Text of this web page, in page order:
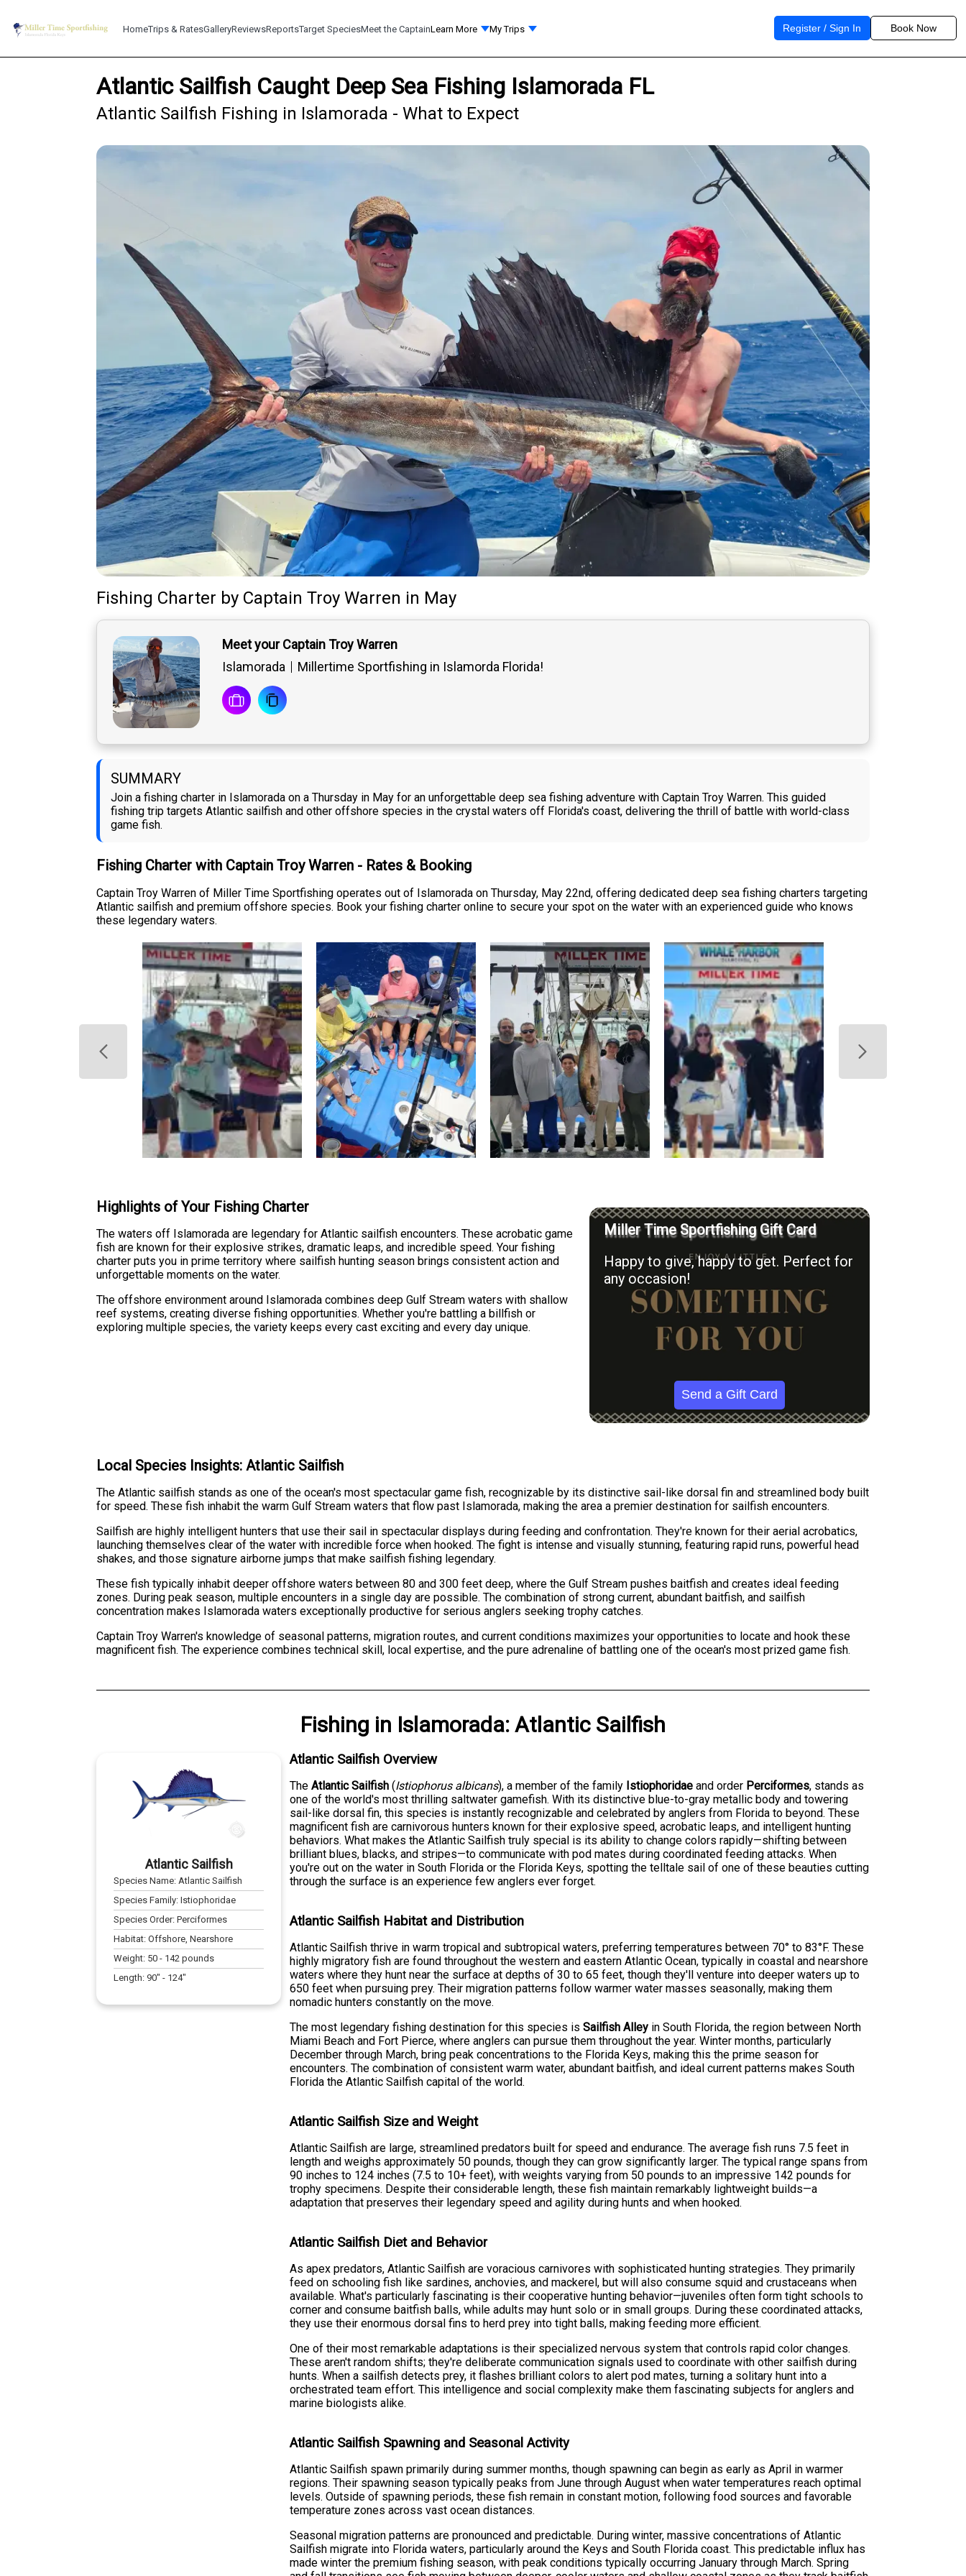
HomeTrips & RatesGalleryReviewsReportsTarget SpeciesMeet the CaptainLearn More My Trips Register / Sign In Book Now
Atlantic Sailfish Caught Deep Sea Fishing Islamorada FL
Atlantic Sailfish Fishing in Islamorada - What to Expect
Fishing Charter by Captain Troy Warren in May
Meet your Captain Troy Warren
Islamorada
Millertime Sportfishing in Islamorda Florida!
SUMMARY
Join a fishing charter in Islamorada on a Thursday in May for an unforgettable deep sea fishing adventure with Captain Troy Warren. This guided
fishing trip targets Atlantic sailfish and other offshore species in the crystal waters off Florida's coast, delivering the thrill of battle with world-class
game fish.
Fishing Charter with Captain Troy Warren - Rates & Booking
Captain Troy Warren of Miller Time Sportfishing operates out of Islamorada on Thursday, May 22nd, offering dedicated deep sea fishing charters targeting
Atlantic sailfish and premium offshore species. Book your fishing charter online to secure your spot on the water with an experienced guide who knows
these legendary waters.
Highlights of Your Fishing Charter
The waters off Islamorada are legendary for Atlantic sailfish encounters. These acrobatic game
fish are known for their explosive strikes, dramatic leaps, and incredible speed. Your fishing
charter puts you in prime territory where sailfish hunting season brings consistent action and
unforgettable moments on the water.
The offshore environment around Islamorada combines deep Gulf Stream waters with shallow
reef systems, creating diverse fishing opportunities. Whether you're battling a billfish or
exploring multiple species, the variety keeps every cast exciting and every day unique.
Miller Time Sportfishing Gift Card
Happy to give, happy to get. Perfect for
any occasion!
Send a Gift Card
Local Species Insights: Atlantic Sailfish
The Atlantic sailfish stands as one of the ocean's most spectacular game fish, recognizable by its distinctive sail-like dorsal fin and streamlined body built
for speed. These fish inhabit the warm Gulf Stream waters that flow past Islamorada, making the area a premier destination for sailfish encounters.
Sailfish are highly intelligent hunters that use their sail in spectacular displays during feeding and confrontation. They're known for their aerial acrobatics,
launching themselves clear of the water with incredible force when hooked. The fight is intense and visually stunning, featuring rapid runs, powerful head
shakes, and those signature airborne jumps that make sailfish fishing legendary.
These fish typically inhabit deeper offshore waters between 80 and 300 feet deep, where the Gulf Stream pushes baitfish and creates ideal feeding
zones. During peak season, multiple encounters in a single day are possible. The combination of strong current, abundant baitfish, and sailfish
concentration makes Islamorada waters exceptionally productive for serious anglers seeking trophy catches.
Captain Troy Warren's knowledge of seasonal patterns, migration routes, and current conditions maximizes your opportunities to locate and hook these
magnificent fish. The experience combines technical skill, local expertise, and the pure adrenaline of battling one of the ocean's most prized game fish.
Fishing in Islamorada: Atlantic Sailfish
Atlantic Sailfish
Species Name:Atlantic Sailfish
Species Family:Istiophoridae
Species Order:Perciformes
Habitat:Offshore, Nearshore
Weight: 50 - 142 pounds
Length: 90" - 124"
Atlantic Sailfish Overview
TheAtlantic Sailfish (Istiophorus albicans), a member of the family Istiophoridae and order Perciformes, stands as
one of the world's most thrilling saltwater gamefish. With its distinctive blue-to-gray metallic body and towering
sail-like dorsal fin, this species is instantly recognizable and celebrated by anglers from Florida to beyond. These
magnificent fish are carnivorous hunters known for their explosive speed, acrobatic leaps, and intelligent hunting
behaviors. What makes the Atlantic Sailfish truly special is its ability to change colors rapidly—shifting between
brilliant blues, blacks, and stripes—to communicate with pod mates during coordinated feeding attacks. When
you're out on the water in South Florida or the Florida Keys, spotting the telltale sail of one of these beauties cutting
through the surface is an experience few anglers ever forget.
Atlantic Sailfish Habitat and Distribution
Atlantic Sailfish thrive in warm tropical and subtropical waters, preferring temperatures between 70° to 83°F. These
highly migratory fish are found throughout the western and eastern Atlantic Ocean, typically in coastal and nearshore
waters where they hunt near the surface at depths of 30 to 65 feet, though they'll venture into deeper waters up to
650 feet when pursuing prey. Their migration patterns follow warmer water masses seasonally, making them
nomadic hunters constantly on the move.
The most legendary fishing destination for this species isSailfish Alley in South Florida, the region between North
Miami Beach and Fort Pierce, where anglers can pursue them throughout the year. Winter months, particularly
December through March, bring peak concentrations to the Florida Keys, making this the prime season for
encounters. The combination of consistent warm water, abundant baitfish, and ideal current patterns makes South
Florida the Atlantic Sailfish capital of the world.
Atlantic Sailfish Size and Weight
Atlantic Sailfish are large, streamlined predators built for speed and endurance. The average fish runs 7.5 feet in
length and weighs approximately 50 pounds, though they can grow significantly larger. The typical range spans from
90 inches to 124 inches (7.5 to 10+ feet), with weights varying from 50 pounds to an impressive 142 pounds for
trophy specimens. Despite their considerable length, these fish maintain remarkably lightweight builds—a
adaptation that preserves their legendary speed and agility during hunts and when hooked.
Atlantic Sailfish Diet and Behavior
As apex predators, Atlantic Sailfish are voracious carnivores with sophisticated hunting strategies. They primarily
feed on schooling fish like sardines, anchovies, and mackerel, but will also consume squid and crustaceans when
available. What's particularly fascinating is their cooperative hunting behavior—juveniles often form tight schools to
corner and consume baitfish balls, while adults may hunt solo or in small groups. During these coordinated attacks,
they use their enormous dorsal fins to herd prey into tight balls, making feeding more efficient.
One of their most remarkable adaptations is their specialized nervous system that controls rapid color changes.
These aren't random shifts; they're deliberate communication signals used to coordinate with other sailfish during
hunts. When a sailfish detects prey, it flashes brilliant colors to alert pod mates, turning a solitary hunt into a
orchestrated team effort. This intelligence and social complexity make them fascinating subjects for anglers and
marine biologists alike.
Atlantic Sailfish Spawning and Seasonal Activity
Atlantic Sailfish spawn primarily during summer months, though spawning can begin as early as April in warmer
regions. Their spawning season typically peaks from June through August when water temperatures reach optimal
levels. Outside of spawning periods, these fish remain in constant motion, following food sources and favorable
temperature zones across vast ocean distances.
Seasonal migration patterns are pronounced and predictable. During winter, massive concentrations of Atlantic
Sailfish migrate into Florida waters, particularly around the Keys and South Florida coast. This predictable influx has
made winter the premium fishing season, with peak conditions typically occurring January through March. Spring